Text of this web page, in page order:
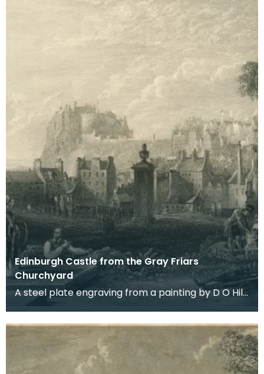
Edinburgh Castle from the Gray Friars
Churchyard
A steel plate engraving from a painting by D O Hill
RSA. Burns spent some time in Edinburgh in 178